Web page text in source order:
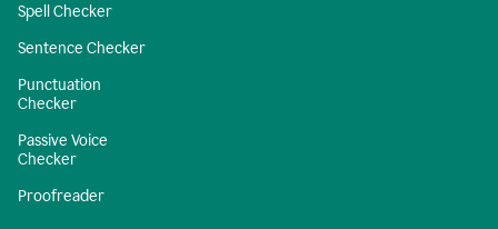
Spell Checker
Sentence Checker
Punctuation
Checker
Passive Voice
Checker
Proofreader